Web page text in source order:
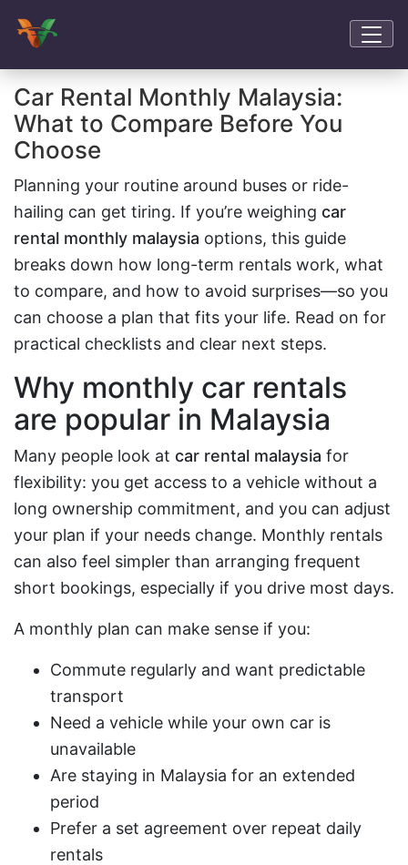
Car Rental Monthly Malaysia:
What to Compare Before You
Choose
Planning your routine around buses or ride-
hailing can get tiring. If you’re weighing car
rental monthly malaysia options, this guide
breaks down how long-term rentals work, what
to compare, and how to avoid surprises—so you
can choose a plan that fits your life. Read on for
practical checklists and clear next steps.
Why monthly car rentals
are popular in Malaysia
Many people look at car rental malaysia for
flexibility: you get access to a vehicle without a
long ownership commitment, and you can adjust
your plan if your needs change. Monthly rentals
can also feel simpler than arranging frequent
short bookings, especially if you drive most days.
A monthly plan can make sense if you:
Commute regularly and want predictable
transport
Need a vehicle while your own car is
unavailable
Are staying in Malaysia for an extended
period
Prefer a set agreement over repeat daily
rentals